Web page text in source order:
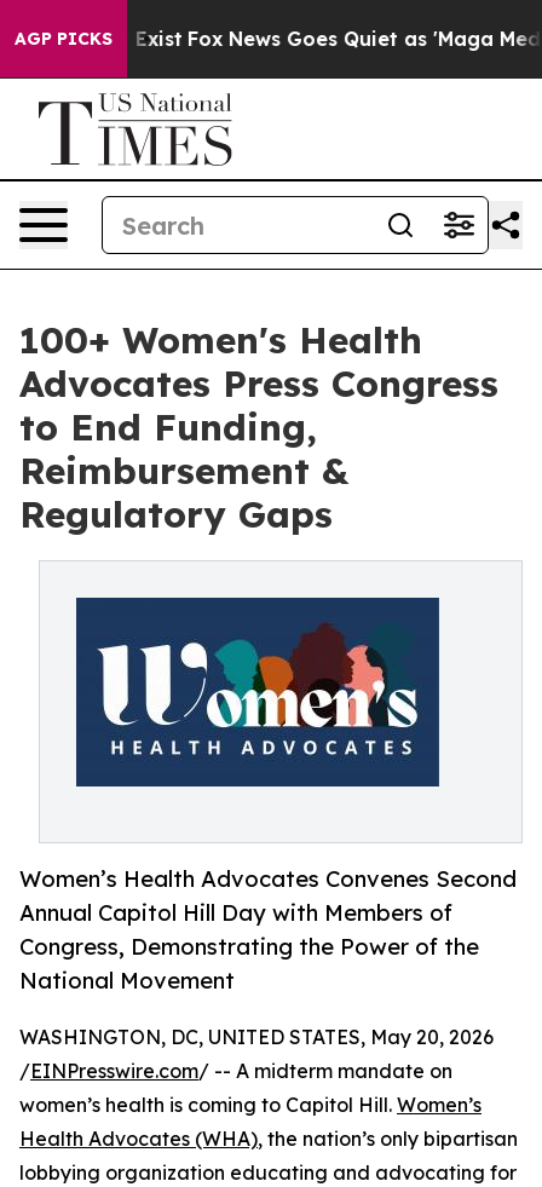
AGP PICKS
Exist Fox News Goes Quiet as 'Maga Media
100+ Women's Health
Advocates Press Congress
to End Funding,
Reimbursement &
Regulatory Gaps
Women’s Health Advocates Convenes Second
Annual Capitol Hill Day with Members of
Congress, Demonstrating the Power of the
National Movement
WASHINGTON, DC, UNITED STATES, May 20, 2026
/EINPresswire.com/ -- A midterm mandate on
women’s health is coming to Capitol Hill. Women’s
Health Advocates (WHA), the nation’s only bipartisan
lobbying organization educating and advocating for